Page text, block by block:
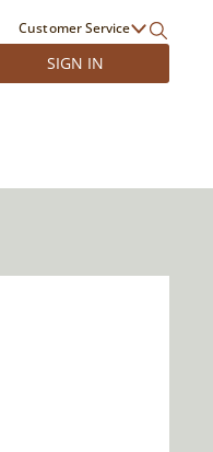
Customer Service
SIGN IN